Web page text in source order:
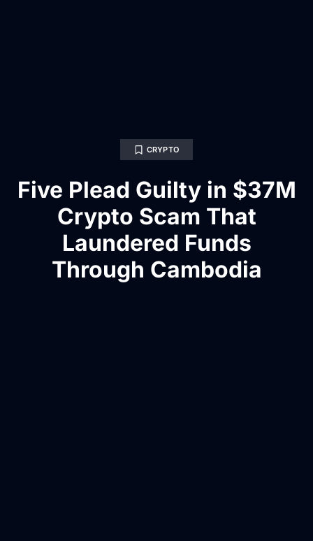
CRYPTO
Five Plead Guilty in $37M
Crypto Scam That
Laundered Funds
Through Cambodia